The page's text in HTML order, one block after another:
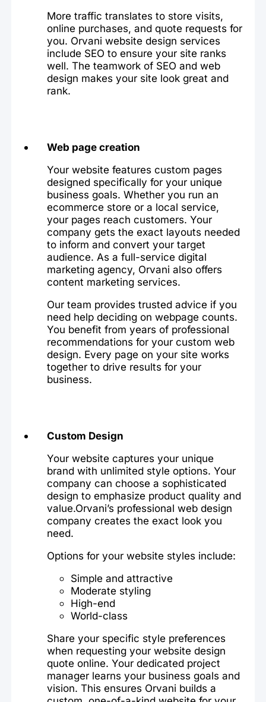
More traffic translates to store visits,
online purchases, and quote requests for
you. Orvani website design services
include SEO to ensure your site ranks
well. The teamwork of SEO and web
design makes your site look great and
rank.
Web page creation
Your website features custom pages
designed specifically for your unique
business goals. Whether you run an
ecommerce store or a local service,
your pages reach customers. Your
company gets the exact layouts needed
to inform and convert your target
audience. As a full-service digital
marketing agency, Orvani also offers
content marketing services.
Our team provides trusted advice if you
need help deciding on webpage counts.
You benefit from years of professional
recommendations for your custom web
design. Every page on your site works
together to drive results for your
business.
Custom Design
Your website captures your unique
brand with unlimited style options. Your
company can choose a sophisticated
design to emphasize product quality and
value.Orvani’s professional web design
company creates the exact look you
need.
Options for your website styles include:
Simple and attractive
Moderate styling
High-end
World-class
Share your specific style preferences
when requesting your website design
quote online. Your dedicated project
manager learns your business goals and
vision. This ensures Orvani builds a